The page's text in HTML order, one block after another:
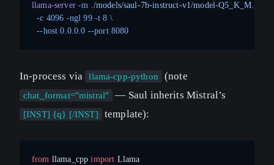
llama-server -m ./models/saul-7b-instruct-v1/model-Q5_K_M.gguf
  -c
4096 -ngl 99 -t 8 \
  --host
0.0.0.0 --port 8080
In-process via llama-cpp-python (note
chat_format="mistral" — Saul inherits Mistral’s
[INST] {q} [/INST] template):
from llama_cpp import Llama